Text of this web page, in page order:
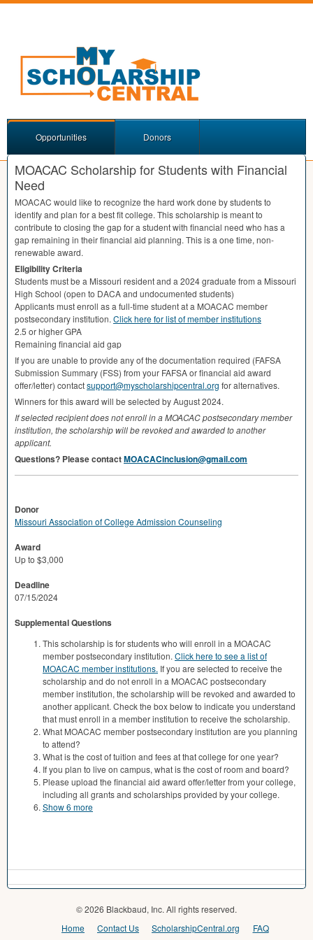
Opportunities Donors
MOACAC Scholarship for Students with Financial
Need
MOACAC would like to recognize the hard work done by students to
identify and plan for a best fit college. This scholarship is meant to
contribute to closing the gap for a student with financial need who has a
gap remaining in their financial aid planning. This is a one time, non-
renewable award.
Eligibility Criteria
Students must be a Missouri resident and a 2024 graduate from a Missouri
High School (open to DACAand undocumented students)
Applicants must enroll as a full-time student at a MOACAC member
postsecondary institution. Click here for list of member institutions
2.5 or higherGPA
Remaining financial aid gap
If you are unable to provide any of the documentation required (FAFSA
Submission Summary (FSS) from your FAFSAor financial aid award
offer/letter) contactsupport@myscholarshipcentral.org for alternatives.
Winners for this award will be selected by August 2024.
If selected recipient does not enroll in aMOACACpostsecondary member
institution, the scholarship will be revoked and awarded to another
applicant.
Questions? Please contactMOACACinclusion@gmail.com
Donor
Missouri Association of College Admission Counseling
Award
Up to $3,000
Deadline
07/15/2024
Supplemental Questions
This scholarship is for students who will enroll in a MOACAC
member postsecondary institution. Click here to see a list of
MOACAC member institutions. If you are selected to receive the
scholarship and do not enroll in a MOACAC postsecondary
member institution, the scholarship will be revoked and awarded to
another applicant. Check the box below to indicate you understand
that must enroll in a member institution to receive the scholarship.
What MOACAC member postsecondary institution are you planning
to attend?
What is the cost of tuition and fees at that college for one year?
If you plan to live on campus, what is the cost of room and board?
Please upload the financial aid award offer/letter from your college,
including all grants and scholarships provided by your college.
Show 6 more
© 2026 Blackbaud, Inc. All rights reserved.
Home
Contact Us ScholarshipCentral.org FAQ